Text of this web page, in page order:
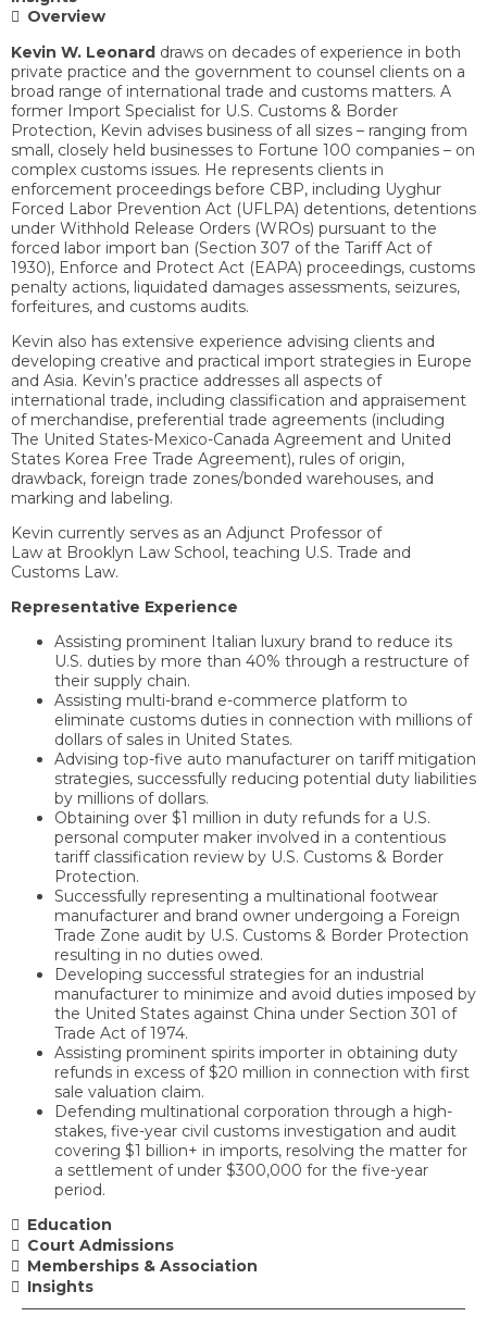
Overview
Kevin W. Leonard draws on decades of experience in both
private practice and the government to counsel clients on a
broad range of international trade and customs matters. A
former Import Specialist for U.S. Customs & Border
Protection, Kevin advises business of all sizes – ranging from
small, closely held businesses to Fortune 100 companies – on
complex customs issues. He represents clients in
enforcement proceedings before CBP, including Uyghur
Forced Labor Prevention Act (UFLPA) detentions, detentions
under Withhold Release Orders (WROs) pursuant to the
forced labor import ban (Section 307 of the Tariff Act of
1930), Enforce and Protect Act (EAPA) proceedings, customs
penalty actions, liquidated damages assessments, seizures,
forfeitures, and customs audits.
Kevin also has extensive experience advising clients and
developing creative and practical import strategies in Europe
and Asia. Kevin’s practice addresses all aspects of
international trade, including classification and appraisement
of merchandise, preferential trade agreements (including
The United States-Mexico-Canada Agreement and United
States Korea Free Trade Agreement), rules of origin,
drawback, foreign trade zones/bonded warehouses, and
marking and labeling.
Kevin currently serves as an Adjunct Professor of
Law at Brooklyn Law School, teaching U.S. Trade and
Customs Law.
Representative Experience
Assisting prominent Italian luxury brand to reduce its
U.S. duties by more than 40% through a restructure of
their supply chain.
Assisting multi-brand e-commerce platform to
eliminate customs duties in connection with millions of
dollars of sales in United States.
Advising top-five auto manufacturer on tariff mitigation
strategies, successfully reducing potential duty liabilities
by millions of dollars.
Obtaining over $1 million in duty refunds for a U.S.
personal computer maker involved in a contentious
tariff classification review by U.S. Customs & Border
Protection.
Successfully representing a multinational footwear
manufacturer and brand owner undergoing a Foreign
Trade Zone audit by U.S. Customs & Border Protection
resulting in no duties owed.
Developing successful strategies for an industrial
manufacturer to minimize and avoid duties imposed by
the United States against China under Section 301 of
Trade Act of 1974.
Assisting prominent spirits importer in obtaining duty
refunds in excess of $20 million in connection with first
sale valuation claim.
Defending multinational corporation through a high-
stakes, five-year civil customs investigation and audit
covering $1 billion+ in imports, resolving the matter for
a settlement of under $300,000 for the five-year
period.
Education
Court Admissions
Memberships & Association
Insights